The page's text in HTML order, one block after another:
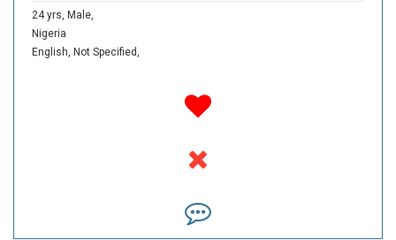
24 yrs, Male,
Nigeria
English, Not Specified,